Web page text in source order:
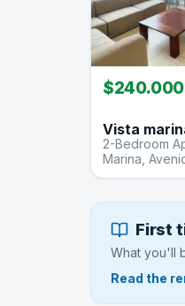
$240.000
Vista
2-Bedroom
Marina,
First
What you'll
Read the